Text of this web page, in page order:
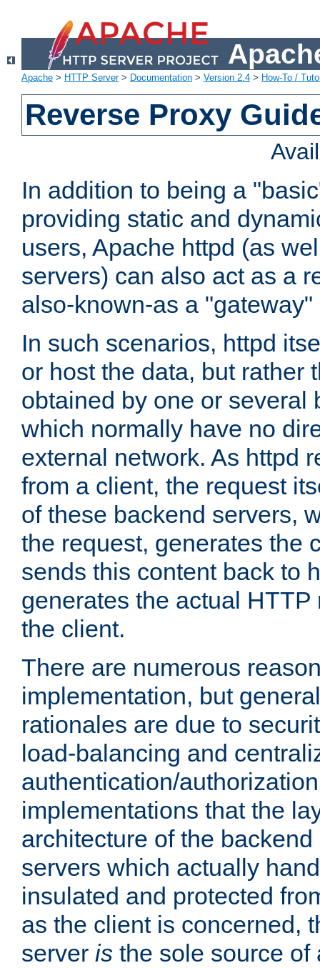
Apache > HTTP Server> Documentation > Version 2.4 > How-To /
Reverse Proxy
In addition to being a
providing static and
users, Apache httpd (as
servers) can also act as a
also-known-as a "gateway"
In such scenarios, httpd
or host the data, but rather
obtained by one or several
which normally have no
external network. As httpd
from a client, the request
of these backend servers,
the request, generates the
sends this content back to
generates the actual
the client.
There are numerous
implementation, but
rationales are due to
load-balancing and
authentication/
implementations that the
architecture of the
servers which actually
insulated and protected
as the client is concerned,
server is the sole source of